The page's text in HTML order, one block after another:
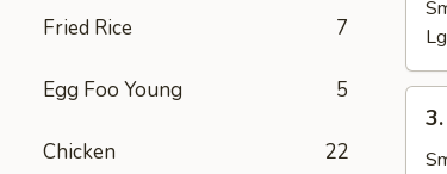
Fried Rice 7
Egg Foo Young 5
Chicken 22
Rice
Rice